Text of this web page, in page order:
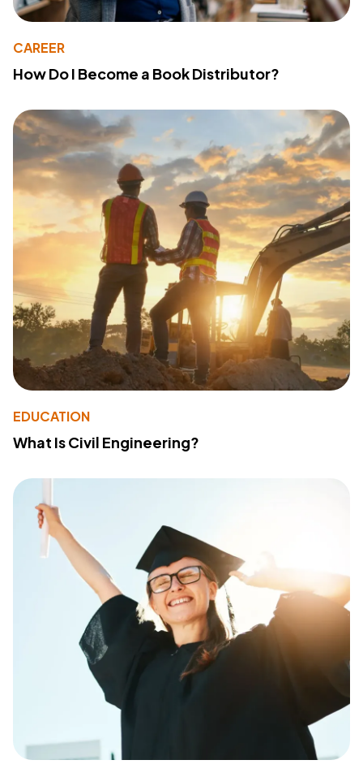
CAREER
How Do I Become a Book Distributor?
EDUCATION
What Is Civil Engineering?